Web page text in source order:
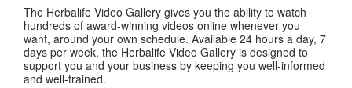
The Herbalife Video Gallery gives you the ability to watch
hundreds of award-winning videos online whenever you
want, around your own schedule. Available 24 hours a day, 7
days per week, the Herbalife Video Gallery is designed to
support you and your business by keeping you well-informed
and well-trained.
11:25
1. How Mark Hughes and Jim Rohn Influenced Eric
[Eng Sub] How Mark Hughes and Jim Rohn Influenced Eric